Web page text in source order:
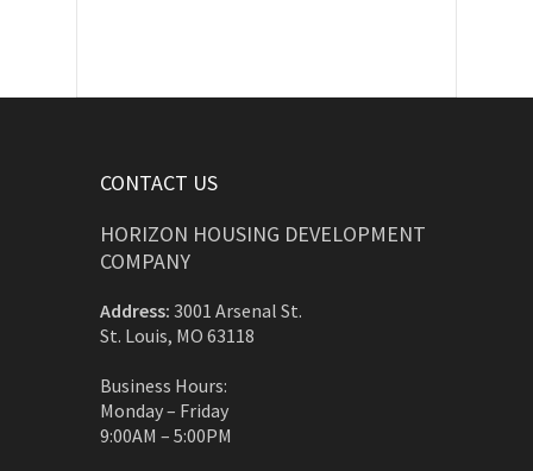
CONTACT US
HORIZON HOUSING DEVELOPMENT
COMPANY
Address: 3001 Arsenal St.
St. Louis, MO 63118
Business Hours:
Monday – Friday
9:00AM – 5:00PM